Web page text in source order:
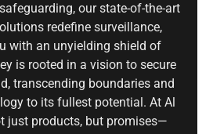
our state-of-the-art
redefine surveillance,
with an unyielding shield of
is rooted in a vision to secure
transcending boundaries and
to its fullest potential. At Al
just products, but promises—